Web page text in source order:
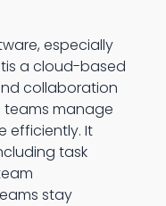
especially
a cloud-based
collaboration
manage
efficiently. It
task
stay